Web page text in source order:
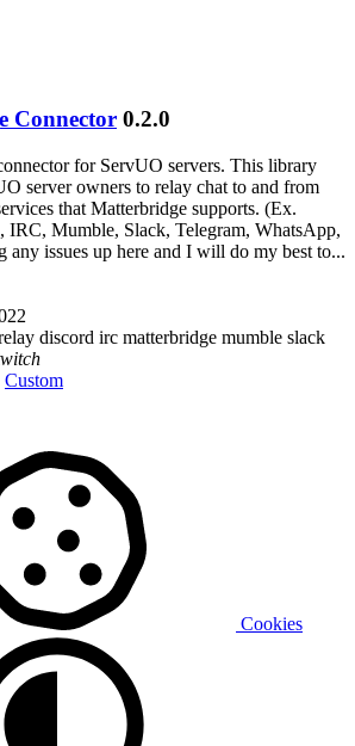
Connector 0.2.0
for ServUO servers. This library
server owners to relay chat to and from
that Matterbridge supports. (Ex.
IRC, Mumble, Slack, Telegram, WhatsApp,
any issues up here and I will do my best to...
discord irc matterbridge mumble slack
Custom
Cookies